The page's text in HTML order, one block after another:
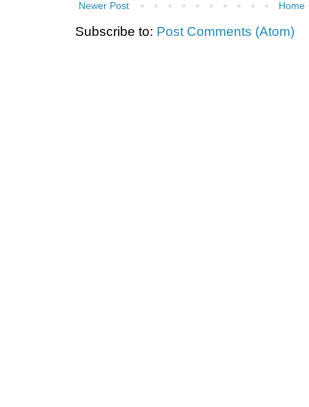
Newer Post Home
Subscribe to: Post Comments (Atom)